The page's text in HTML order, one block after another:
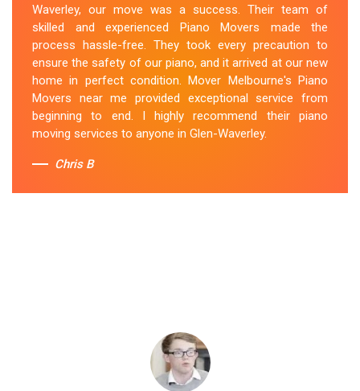
Waverley, our move was a success. Their team of
skilled and experienced Piano Movers made the
process hassle-free. They took every precaution to
ensure the safety of our piano, and it arrived at our new
home in perfect condition. Mover Melbourne's Piano
Movers near me provided exceptional service from
beginning to end. I highly recommend their piano
moving services to anyone in Glen-Waverley.
Chris B